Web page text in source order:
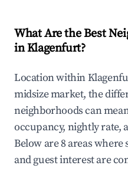
What Are the Best
in Klagenfurt?
Location within
midsize market, the
neighborhoods can
occupancy, nightly rate,
Below are 8 areas
and guest interest are